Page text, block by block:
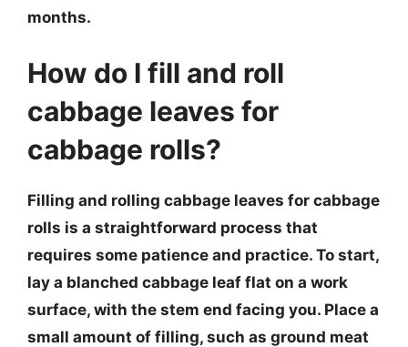
months.
How do I fill and roll
cabbage leaves for
cabbage rolls?
Filling and rolling cabbage leaves for cabbage
rolls is a straightforward process that
requires some patience and practice. To start,
lay a blanched cabbage leaf flat on a work
surface, with the stem end facing you. Place a
small amount of filling, such as ground meat